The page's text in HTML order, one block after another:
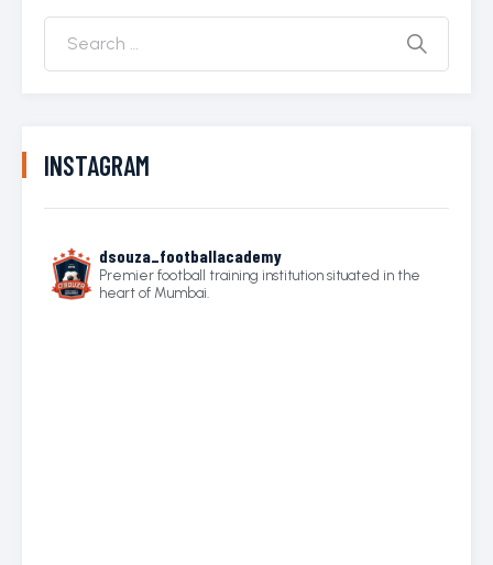
INSTAGRAM
dsouza_footballacademy
Premier football training institution situated in the
heart of Mumbai.